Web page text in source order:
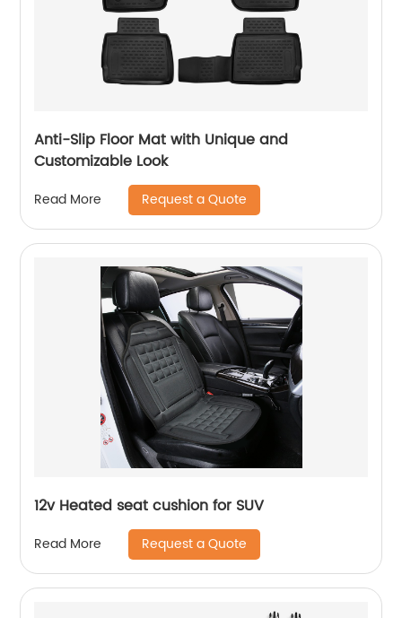
Anti-Slip Floor Mat with Unique and
Customizable Look
Read More Request a Quote
12v Heated seat cushion for SUV
Read More Request a Quote